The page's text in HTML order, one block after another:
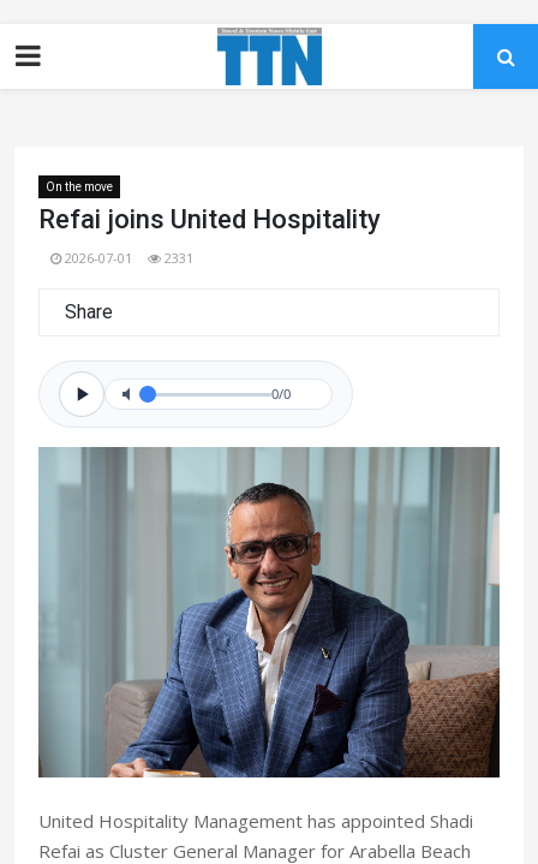
On the move
Refai joins United Hospitality
2026-07-01 2331
Share
0/0
United Hospitality Management has appointed Shadi
Refai as Cluster General Manager for Arabella Beach